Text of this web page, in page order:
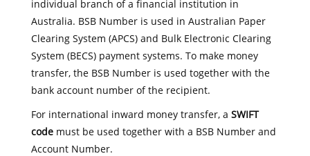
individual branch of a financial institution in
Australia. BSB Number is used in Australian Paper
Clearing System (APCS) and Bulk Electronic Clearing
System (BECS) payment systems. To make money
transfer, the BSB Number is used together with the
bank account number of the recipient.
For international inward money transfer, a SWIFT
codemust be used together with a BSB Number and
Account Number.